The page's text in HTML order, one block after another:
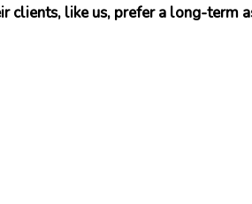
clients, like us, prefer a long-term